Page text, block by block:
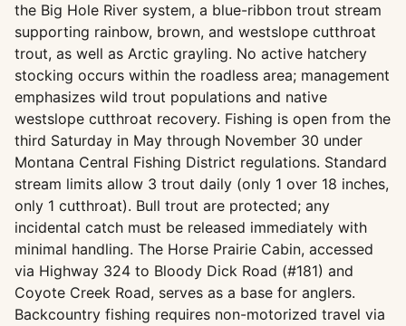
the Big Hole River system, a blue-ribbon trout stream
supporting rainbow, brown, and westslope cutthroat
trout, as well as Arctic grayling. No active hatchery
stocking occurs within the roadless area; management
emphasizes wild trout populations and native
westslope cutthroat recovery. Fishing is open from the
third Saturday in May through November 30 under
Montana Central Fishing District regulations. Standard
stream limits allow 3 trout daily (only 1 over 18 inches,
only 1 cutthroat). Bull trout are protected; any
incidental catch must be released immediately with
minimal handling. The Horse Prairie Cabin, accessed
via Highway 324 to Bloody Dick Road (#181) and
Coyote Creek Road, serves as a base for anglers.
Backcountry fishing requires non-motorized travel via